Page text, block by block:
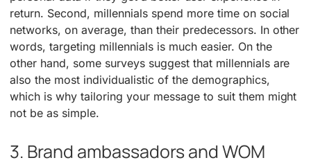
return. Second, millennials spend more time on social
networks, on average, than their predecessors. In other
words, targeting millennials is much easier. On the
other hand, some surveys suggest that millennials are
also the most individualistic of the demographics,
which is why tailoring your message to suit them might
not be as simple.
3. Brand ambassadors and WOM